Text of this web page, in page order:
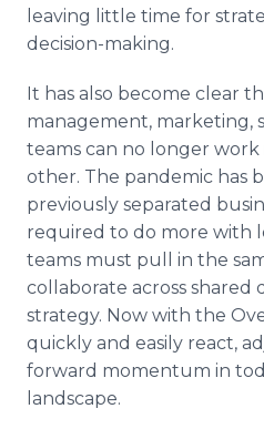
leaving little time for
decision-making.
It has also become clear
management, marketing,
teams can no longer
other. The pandemic has
previously separated
required to do more with
teams must pull in the
collaborate across shared
strategy. Now with the
quickly and easily react,
forward momentum in
landscape.